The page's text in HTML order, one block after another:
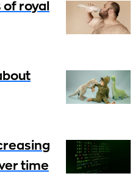
royal
time